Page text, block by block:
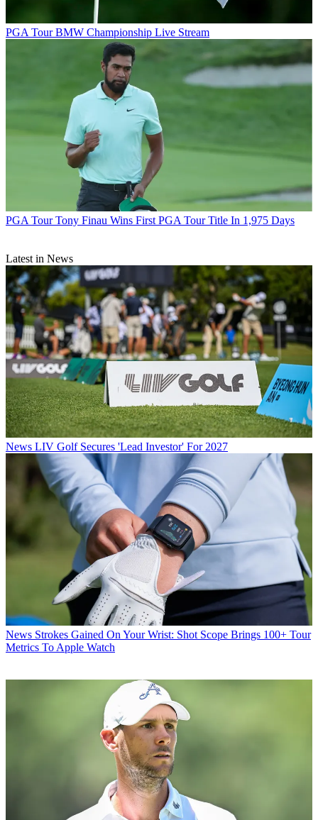
PGA Tour BMW Championship Live Stream
PGA Tour Tony Finau Wins First PGA Tour Title In 1,975 Days
Latest in News
News LIV Golf Secures 'Lead Investor' For 2027
News Strokes Gained On Your Wrist: Shot Scope Brings 100+ Tour
Metrics To Apple Watch